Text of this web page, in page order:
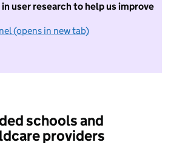
user research to help us improve
(opens in new tab)
I do not want to take part in
schools and
providers